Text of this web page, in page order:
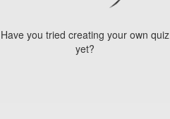
Have you tried creating your own quiz
yet?